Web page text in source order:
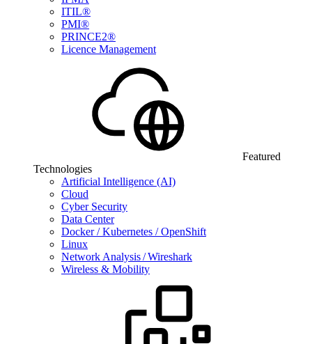
ITIL®
PMI®
PRINCE2®
Licence Management
Featured
Technologies
Artificial Intelligence (AI)
Cloud
Cyber Security
Data Center
Docker / Kubernetes / OpenShift
Linux
Network Analysis / Wireshark
Wireless & Mobility